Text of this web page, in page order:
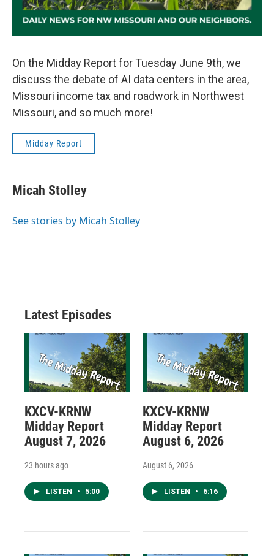
On the Midday Report for Tuesday June 9th, we
discuss the debate of AI data centers in the area,
Missouri income tax and roadwork in Northwest
Missouri, and so much more!
Midday Report
Micah Stolley
See stories by Micah Stolley
Latest Episodes
KXCV-KRNW
Midday Report
August 7, 2026
23 hours ago
LISTEN • 5:00
KXCV-KRNW
Midday Report
August 6, 2026
August 6, 2026
LISTEN • 6:16